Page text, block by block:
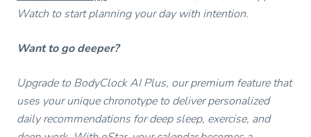
Watch to start planning your day with intention.
Want to go deeper?
Upgrade to BodyClock AI Plus, our premium feature that
uses your unique chronotype to deliver personalized
daily recommendations for deep sleep, exercise, and